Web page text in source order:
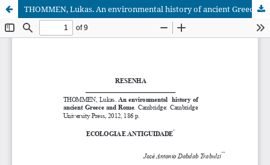
THOMMEN, Lukas. An environmental history of ancient Greece and Rome. Cambridge: Cambridge University Press, 2012, 186 p.